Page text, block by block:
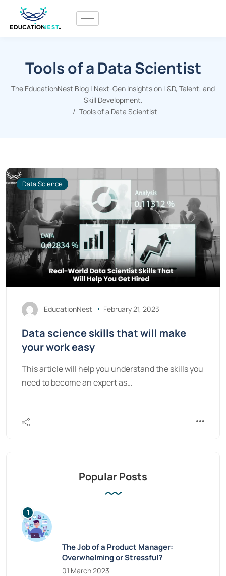
Tools of a Data Scientist
The EducationNest Blog | Next-Gen Insights on L&D, Talent, and
Skill Development.
Tools of a Data Scientist
Data Science
EducationNest February 21, 2023
Data science skills that will make
your work easy
This article will help you understand the skills you
need to become an expert as…
Popular Posts
The Job of a Product Manager:
Overwhelming or Stressful?
01 March 2023